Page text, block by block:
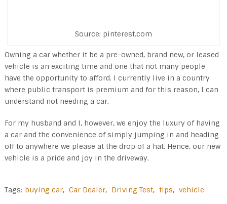
Source: pinterest.com
Owning a car whether it be a pre-owned, brand new, or leased
vehicle is an exciting time and one that not many people
have the opportunity to afford. I currently live in a country
where public transport is premium and for this reason, I can
understand not needing a car.
For my husband and I, however, we enjoy the luxury of having
a car and the convenience of simply jumping in and heading
off to anywhere we please at the drop of a hat. Hence, our new
vehicle is a pride and joy in the driveway.
Tags: buying car, Car Dealer, Driving Test, tips, vehicle